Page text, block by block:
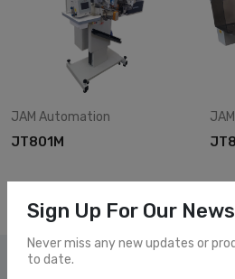
JAM Automation
JT801M
JAM
Subscribe Our News
Sign Up For Our
Never miss any new updates or
to date.